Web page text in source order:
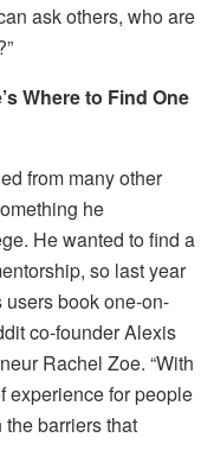
ask others, who are
Where to Find One
from many other
he
He wanted to find a
so last year
users book one-on-
co-founder Alexis
Rachel Zoe. “With
experience for people
barriers that